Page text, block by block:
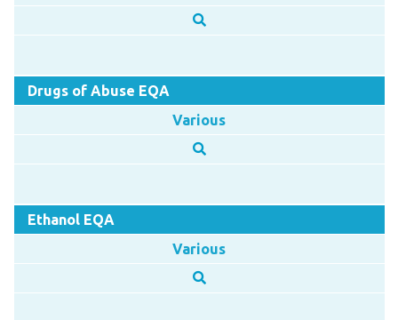
Drugs of Abuse EQA
Various
Ethanol EQA
Various